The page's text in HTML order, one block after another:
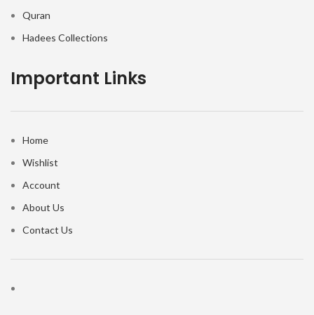
Quran
Hadees Collections
Important Links
Home
Wishlist
Account
About Us
Contact Us